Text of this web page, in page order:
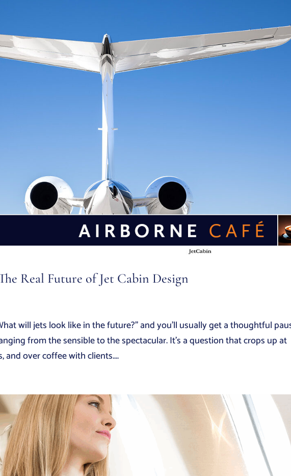
Real Future of Jet Cabin Design
will jets look like in the future?” and you’ll usually get a thoughtful
from the sensible to the spectacular. It’s a question that crops up at
and over coffee with clients....